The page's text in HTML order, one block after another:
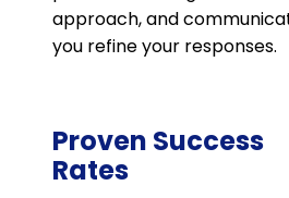
approach, and
you refine your responses.
Proven Success
Rates